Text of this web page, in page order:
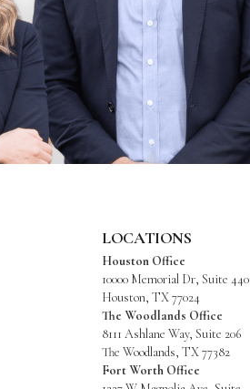
LOCATIONS
Houston Office
10000 Memorial Dr, Suite 440
Houston, TX 77024
The Woodlands Office
8111 Ashlane Way, Suite 206
The Woodlands, TX 77382
Fort Worth Office